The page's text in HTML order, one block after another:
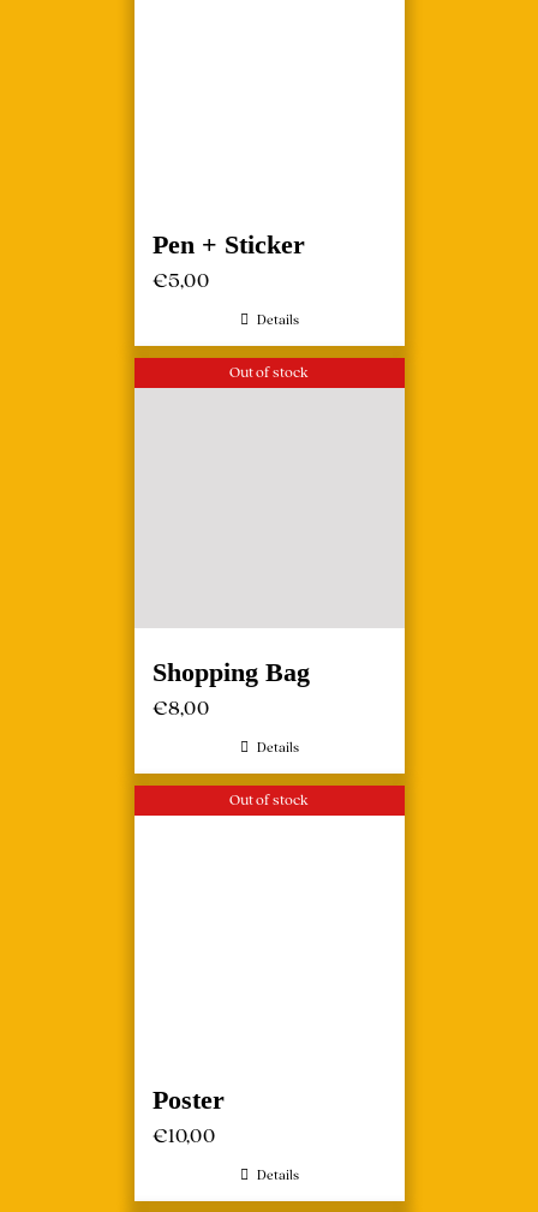
Pen + Sticker
€5,00
Details
Out of stock
Shopping Bag
€8,00
Details
Out of stock
Poster
€10,00
Details